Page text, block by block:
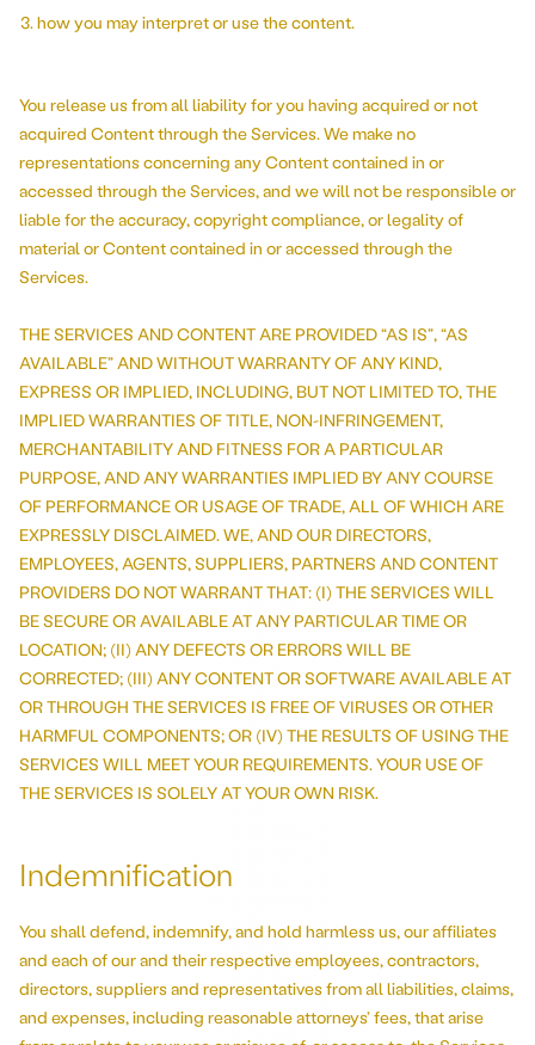
how you may interpret or use the content.
You release us from all liability for you having acquired or not
acquired Content through the Services. We make no
representations concerning any Content contained in or
accessed through the Services, and we will not be responsible or
liable for the accuracy, copyright compliance, or legality of
material or Content contained in or accessed through the
Services.
THE SERVICES AND CONTENT ARE PROVIDED “AS IS”, “AS
AVAILABLE” AND WITHOUT WARRANTY OF ANY KIND,
EXPRESS OR IMPLIED, INCLUDING, BUT NOT LIMITED TO, THE
IMPLIED WARRANTIES OF TITLE, NON-INFRINGEMENT,
MERCHANTABILITY AND FITNESS FOR A PARTICULAR
PURPOSE, AND ANY WARRANTIES IMPLIED BY ANY COURSE
OF PERFORMANCE OR USAGE OF TRADE, ALL OF WHICH ARE
EXPRESSLY DISCLAIMED. WE, AND OUR DIRECTORS,
EMPLOYEES, AGENTS, SUPPLIERS, PARTNERS AND CONTENT
PROVIDERS DO NOT WARRANT THAT: (I) THE SERVICES WILL
BE SECURE OR AVAILABLE AT ANY PARTICULAR TIME OR
LOCATION; (II) ANY DEFECTS OR ERRORS WILL BE
CORRECTED; (III) ANY CONTENT OR SOFTWARE AVAILABLE AT
OR THROUGH THE SERVICES IS FREE OF VIRUSES OR OTHER
HARMFUL COMPONENTS; OR (IV) THE RESULTS OF USING THE
SERVICES WILL MEET YOUR REQUIREMENTS. YOUR USE OF
THE SERVICES IS SOLELY AT YOUR OWN RISK.
Indemnification
You shall defend, indemnify, and hold harmless us, our affiliates
and each of our and their respective employees, contractors,
directors, suppliers and representatives from all liabilities, claims,
and expenses, including reasonable attorneys’ fees, that arise